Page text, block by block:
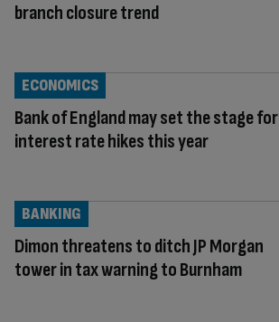
branch closure trend
Bank of England may set the stage for
interest rate hikes this year
ECONOMICS
Dimon threatens to ditch JP Morgan
tower in tax warning to Burnham
BANKING